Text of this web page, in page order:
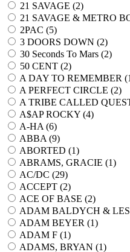
21 SAVAGE (2)
21 SAVAGE & METRO
2PAC (5)
3 DOORS DOWN (2)
30 Seconds To Mars (2)
50 CENT (2)
A DAY TO REMEMBER (1
A PERFECT CIRCLE (2)
A TRIBE CALLED
A$AP ROCKY (4)
A-HA (6)
ABBA (9)
ABORTED (1)
ABRAMS, GRACIE (1)
AC/DC (29)
ACCEPT (2)
ACE OF BASE (2)
ADAM BALDYCH &
ADAM BEYER (1)
ADAM F (1)
ADAMS, BRYAN (1)